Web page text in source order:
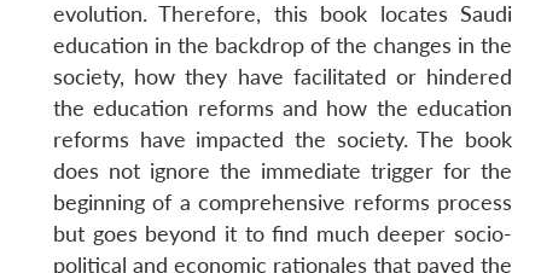
evolution. Therefore, this book locates Saudi
education in the backdrop of the changes in the
society, how they have facilitated or hindered
the education reforms and how the education
reforms have impacted the society. The book
does not ignore the immediate trigger for the
beginning of a comprehensive reforms process
but goes beyond it to find much deeper socio-
political and economic rationales that paved the